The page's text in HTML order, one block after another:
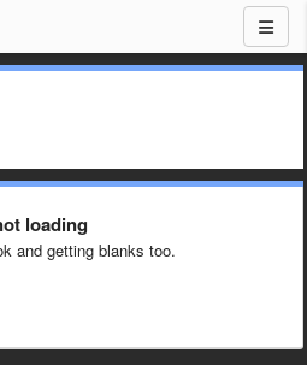
loading
and getting blanks too.